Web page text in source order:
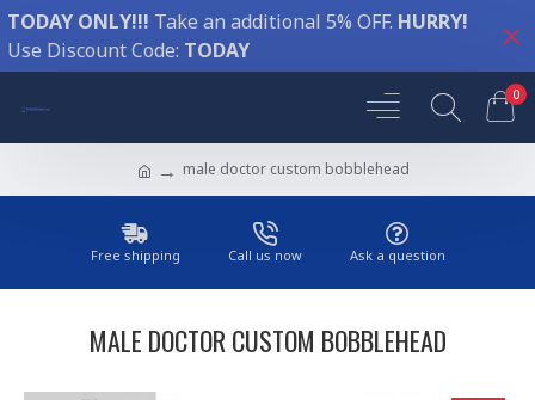
TODAY ONLY!!! Take an additional 5% OFF. HURRY!
Use Discount Code: TODAY
0
male doctor custom bobblehead
Free shipping Call us now Ask a question
MALE DOCTOR CUSTOM BOBBLEHEAD